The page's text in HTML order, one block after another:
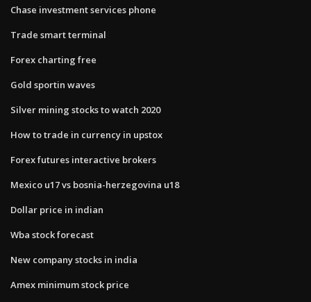
Chase investment services phone
Trade smart terminal
Forex charting free
Gold sportin waves
Silver mining stocks to watch 2020
How to trade in currency in upstox
Forex futures interactive brokers
Mexico u17 vs bosnia-herzegovina u18
Dollar price in indian
Wba stock forecast
New company stocks in india
Amex minimum stock price